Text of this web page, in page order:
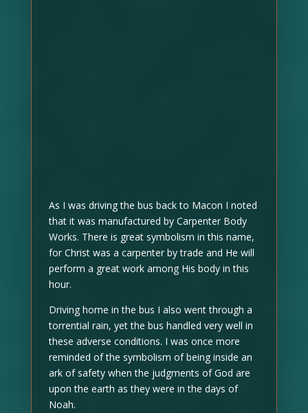
As I was driving the bus back to Macon I noted
that it was manufactured by Carpenter Body
Works. There is great symbolism in this name,
for Christ was a carpenter by trade and He will
perform a great work among His body in this
hour.
Driving home in the bus I also went through a
torrential rain, yet the bus handled very well in
these adverse conditions. I was once more
reminded of the symbolism of being inside an
ark of safety when the judgments of God are
upon the earth as they were in the days of
Noah.